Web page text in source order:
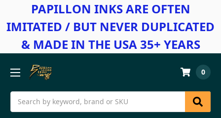
PAPILLON INKS ARE OFTEN
IMITATED / BUT NEVER DUPLICATED
& MADE IN THE USA 35+ YEARS
Search
0